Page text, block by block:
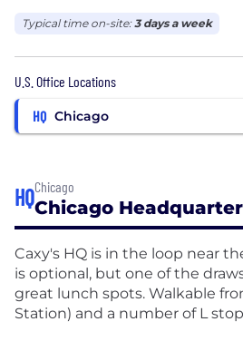
Typical time on-site:3 days a week
U.S. Office Locations
HQ Chicago
HQChicago
Chicago
Caxy's HQ is in the loop near
is optional, but one of the
great lunch spots. Walkable
Station) and a number of L